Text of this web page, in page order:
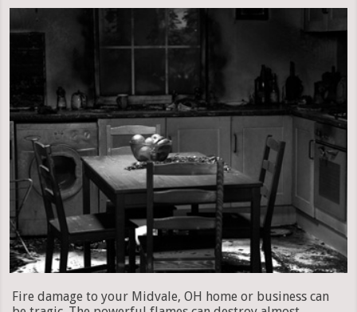
Fire damage to your Midvale, OH home or business can